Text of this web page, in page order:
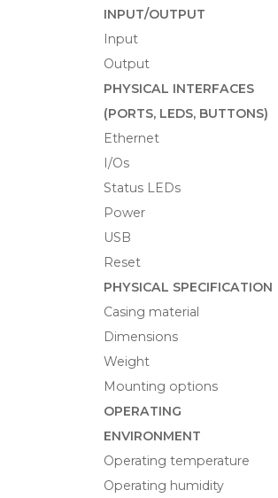
INPUT/OUTPUT
Input
Output
PHYSICAL INTERFACES
(PORTS, LEDS, BUTTONS)
Ethernet
I/Os
Status LEDs
Power
USB
Reset
PHYSICAL SPECIFICATION
Casing material
Dimensions
Weight
Mounting options
OPERATING
ENVIRONMENT
Operating temperature
Operating humidity